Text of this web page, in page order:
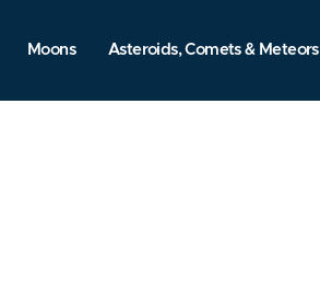
Moons Asteroids, Comets & Meteors